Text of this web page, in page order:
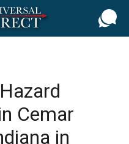
Cemar
in